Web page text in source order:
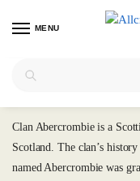
MENU
Clan Abercrombie is a
Scotland. The clan’s
named Abercrombie was